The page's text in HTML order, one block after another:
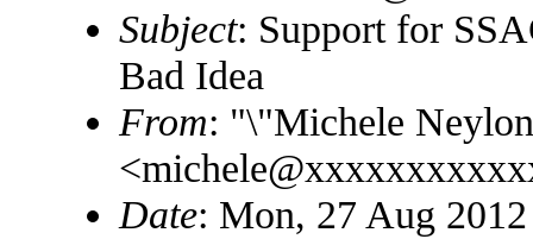
Subject: Support for
Bad Idea
From: "\"Michele
Date: Mon, 27 Aug